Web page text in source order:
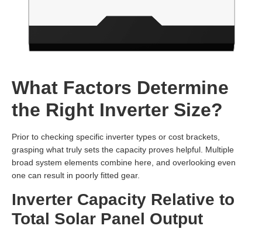
What Factors Determine
the Right Inverter Size?
Prior to checking specific inverter types or cost brackets,
grasping what truly sets the capacity proves helpful. Multiple
broad system elements combine here, and overlooking even
one can result in poorly fitted gear.
Inverter Capacity Relative to
Total Solar Panel Output